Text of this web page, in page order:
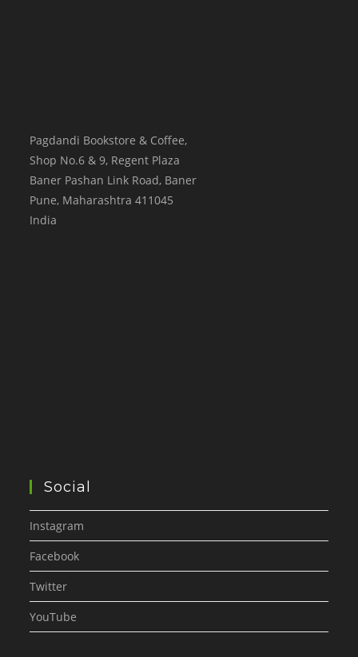
Pagdandi Bookstore & Coffee,
Shop No.6 & 9, Regent Plaza
Baner Pashan Link Road, Baner
Pune, Maharashtra 411045
India
Social
Instagram
Facebook
Twitter
YouTube